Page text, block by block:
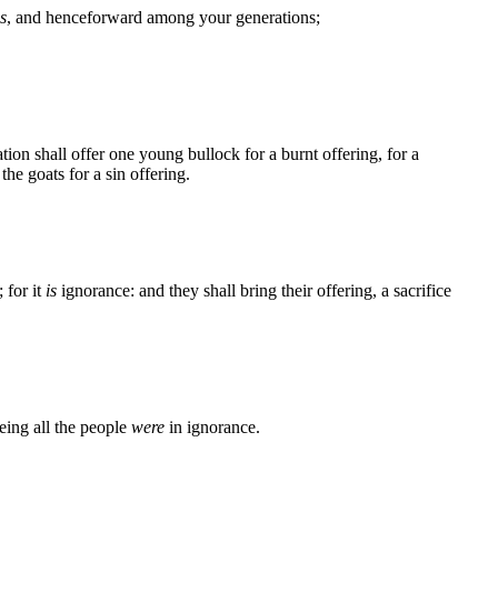
, and henceforward among your generations;
shall offer one young bullock for a burnt offering, for a
goats for a sin offering.
for it is ignorance: and they shall bring their offering, a sacrifice
all the people were in ignorance.